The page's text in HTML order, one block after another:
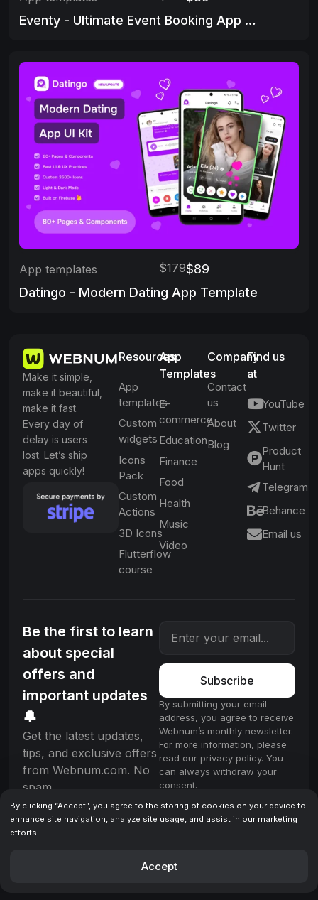
Eventy - Ultimate Event Booking App Template
App templates $179$89
Datingo - Modern Dating App Template
Make it simple,
make it beautiful,
make it fast.
Every day of
delay is users
lost. Let’s ship
apps quickly!
Resources
App
templates
Custom
widgets
Icons
Pack
Custom
Actions
3D Icons
Flutterflow
course
App
Templates
E-
commerce
Education
Finance
Food
Health
Music
Video
Company
Contact
us
About
Blog
Find us
at
YouTube
Twitter
Product
Hunt
Telegram
Behance
Email us
Be the first to learn
about special
offers and
important updates
🔔
Get the latest updates,
tips, and exclusive offers
from Webnum.com. No
spam.
Subscribe
By submitting your email
address, you agree to receive
Webnum’s monthly newsletter.
For more information, please
read our privacy policy. You
can always withdraw your
consent.
© 2025 Webnum. All rights reserved.
By clicking “Accept”, you agree to the storing of cookies on your device to
enhance site navigation, analyze site usage, and assist in our marketing
efforts.
Accept